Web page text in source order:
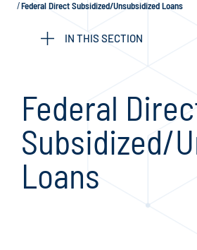
Federal Direct Subsidized/Unsubsidized Loans
IN THIS SECTION
Federal
Subsidized/
Loans